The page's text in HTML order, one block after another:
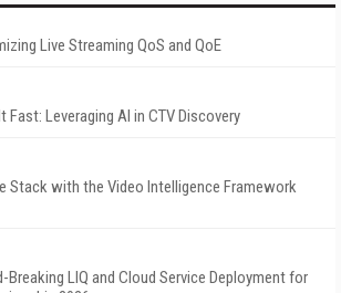
Live Streaming QoS and QoE
Fast: Leveraging AI in CTV Discovery
Stack with the Video Intelligence Framework
Breaking LIQ and Cloud Service Deployment for